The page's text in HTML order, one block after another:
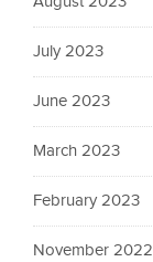
July 2023
June 2023
March 2023
February 2023
November 2022